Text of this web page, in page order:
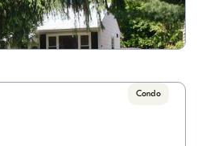
VIEW PROPERTY
Condo